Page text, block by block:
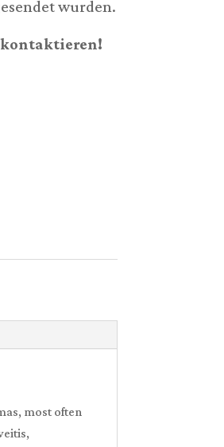
wurden.
kontaktieren!
most often